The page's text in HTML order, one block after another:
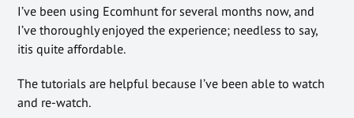
I’ve been using Ecomhunt for several months now, and
I’ve thoroughly enjoyed the experience; needless to say,
itis quite affordable.
The tutorials are helpful because I’ve been able to watch
and re-watch.